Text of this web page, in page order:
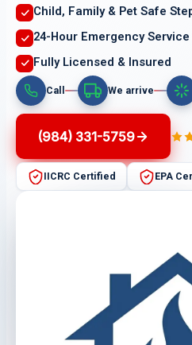
Child, Family & Pet Safe
24-Hour Emergency Service
Fully Licensed & Insured
Call We arrive
(984) 331-5759
IICRC Certified EPA